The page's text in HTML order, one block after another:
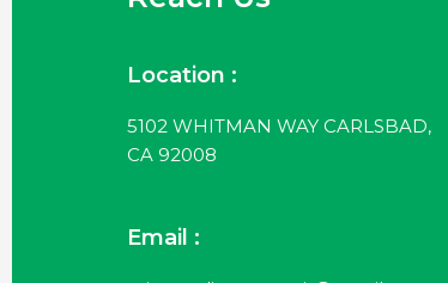
Location :
5102 WHITMAN WAY CARLSBAD,
CA 92008
Email :